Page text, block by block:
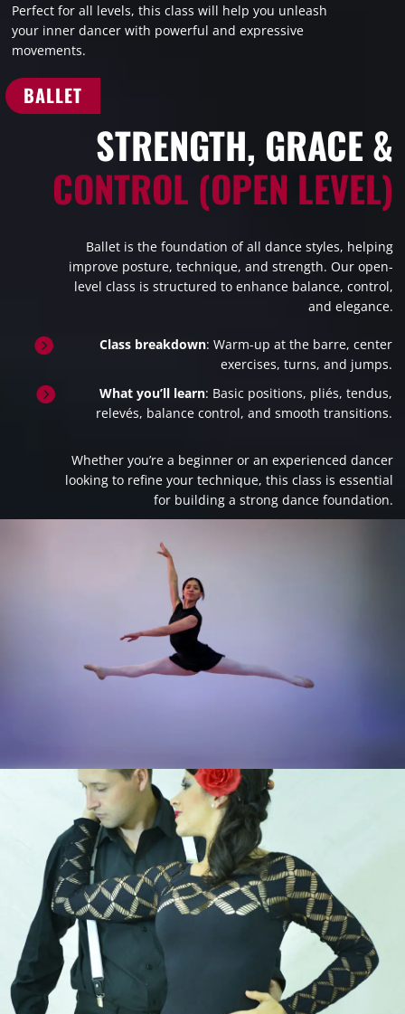
Perfect for all levels, this class will help you unleash
your inner dancer with powerful and expressive
movements.
BALLET
STRENGTH, GRACE &
CONTROL (OPEN LEVEL)
Ballet is the foundation of all dance styles, helping
improve posture, technique, and strength. Our open-
level class is structured to enhance balance, control,
and elegance.
 Class breakdown: Warm-up at the barre, center
exercises, turns, and jumps.
 What you’ll learn: Basic positions, pliés, tendus,
relevés, balance control, and smooth transitions.
Whether you’re a beginner or an experienced dancer
looking to refine your technique, this class is essential
for building a strong dance foundation.